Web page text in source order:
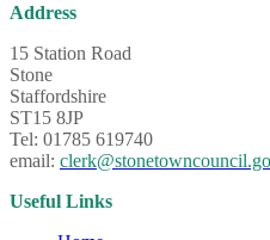
Address
15 Station Road
Stone
Staffordshire
ST15 8JP
Tel: 01785 619740
email:
Useful Links